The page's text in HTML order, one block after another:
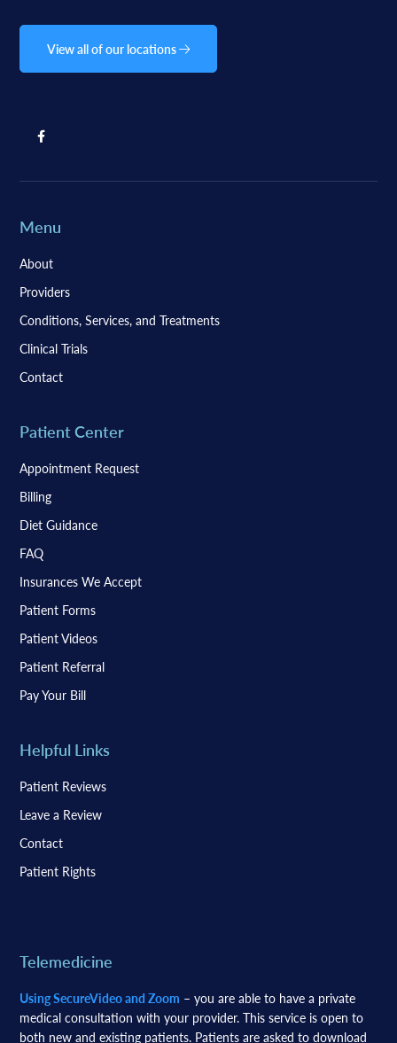
View all of our locations
Menu
About
Providers
Conditions, Services, and Treatments
Clinical Trials
Contact
Patient Center
Appointment Request
Billing
Diet Guidance
FAQ
Insurances We Accept
Patient Forms
Patient Videos
Patient Referral
Pay Your Bill
Helpful Links
Patient Reviews
Leave a Review
Contact
Patient Rights
Telemedicine
Using SecureVideo and Zoom – you are able to have a private
medical consultation with your provider. This service is open to
both new and existing patients. Patients are asked to download